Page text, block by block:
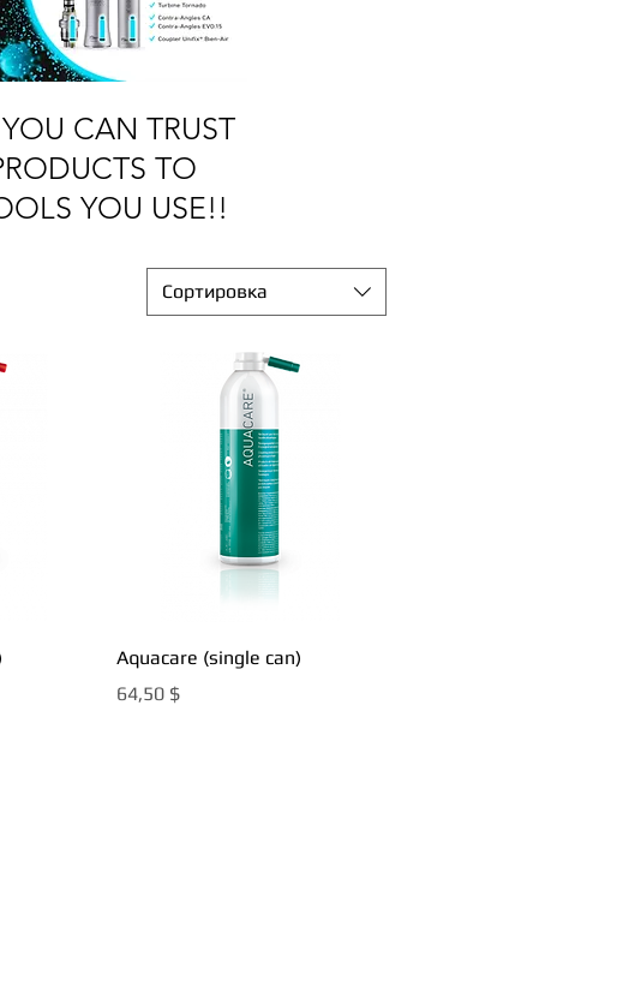
CAN TRUST
TO
YOU USE!!
Сортировка
Быстрый просмотр
Aquacare (single can)
Цена
64,50 $